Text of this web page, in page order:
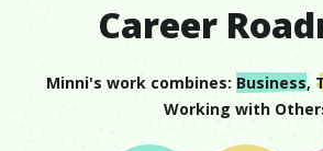
Career
Minni's work combines: Business,
Working with